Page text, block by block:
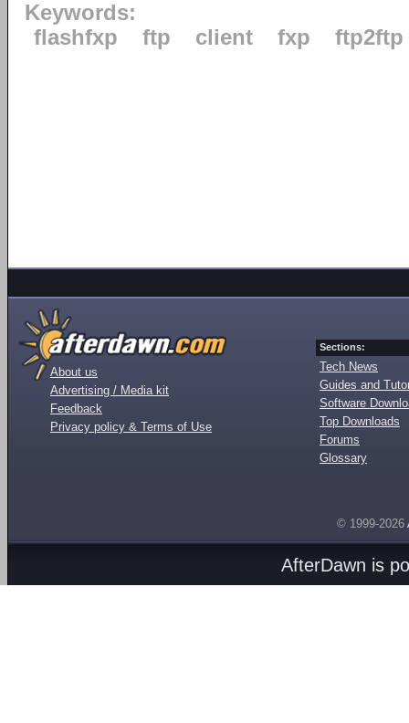
Keywords:
flashfxp
ftp client fxp ftp2ftp
About us
Advertising / Media kit
Feedback
Privacy policy & Terms of Use
Sections:
Tech News
Guides and
Software
Top Downloads
Forums
Glossary
© 1999-2026
AfterDawn is